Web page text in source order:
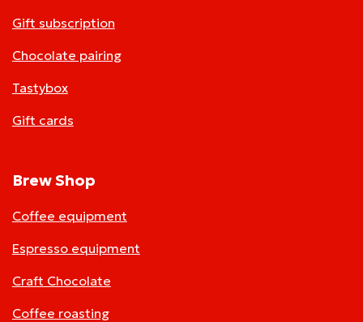
Gift subscription
Chocolate pairing
Tastybox
Gift cards
Brew Shop
Coffee equipment
Espresso equipment
Craft Chocolate
Coffee roasting